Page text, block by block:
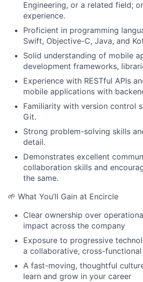
Engineering, or a related field;
experience.
Proficient in programming
Swift, Objective-C, Java, and
Solid understanding of mobile
development frameworks,
Experience with RESTful APIs
mobile applications with
Familiarity with version control
Git.
Strong problem-solving skills
detail.
Demonstrates excellent
collaboration skills and
the same.
🌱 What You’ll Gain at Encircle
Clear ownership over
impact across the company
Exposure to progressive
a collaborative, cross-
A fast-moving, thoughtful
learn and grow in your career